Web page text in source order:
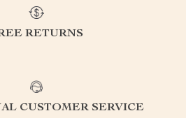
RETURNS
CUSTOMER SERVICE